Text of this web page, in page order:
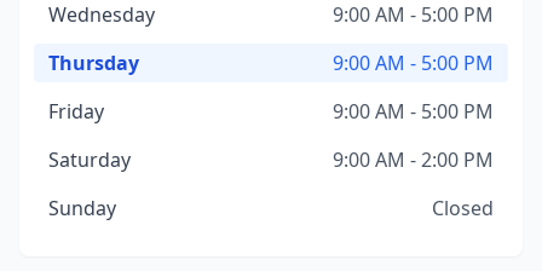
Wednesday
9:00 AM - 5:00 PM
Thursday
9:00 AM - 5:00 PM
Friday
9:00 AM - 5:00 PM
Saturday
9:00 AM - 2:00 PM
Sunday
Closed